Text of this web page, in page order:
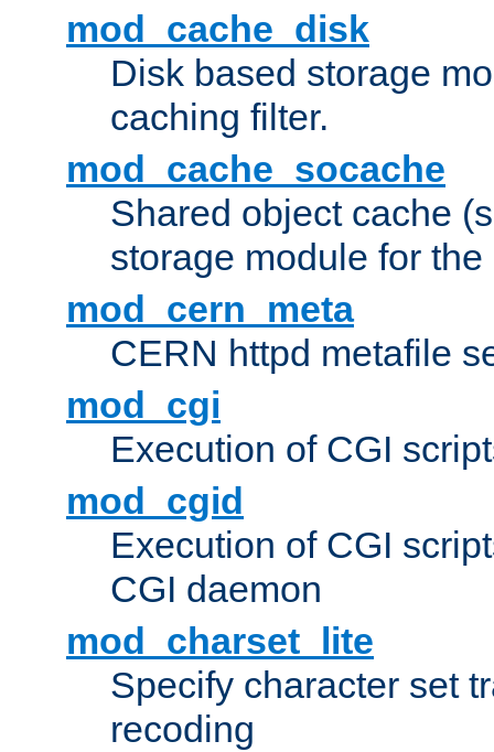
mod_cache_disk
Disk based storage
caching filter.
mod_cache_socache
Shared object cache
storage module for
mod_cern_meta
CERN httpd metafile
mod_cgi
Execution of CGI
mod_cgid
Execution of CGI
CGI daemon
mod_charset_lite
Specify character set
recoding